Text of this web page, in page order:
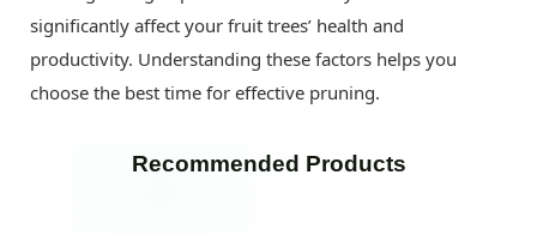
significantly affect your fruit trees’ health and
productivity. Understanding these factors helps you
choose the best time for effective pruning.
Recommended Products